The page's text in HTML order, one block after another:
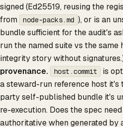
signed (Ed25519, reusing the
from
node-packs.md ), or is an
bundle sufficient for the audit's
run the named suite vs the
integrity story without
provenance.
host.commit
is
a steward-run reference host
party self-published bundle it's
re-execution. Does the spec
authoritative when generated by